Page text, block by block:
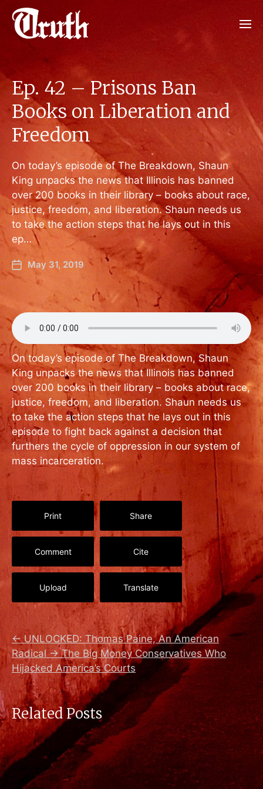
Ep. 42 – Prisons Ban
Books on Liberation and
Freedom
On today’s episode of The Breakdown, Shaun
King unpacks the news that Illinois has banned
over 200 books in their library – books about race,
justice, freedom, and liberation. Shaun needs us
to take the action steps that he lays out in this
ep…
May 31, 2019
On today’s episode of The Breakdown, Shaun
King unpacks the news that Illinois has banned
over 200 books in their library – books about race,
justice, freedom, and liberation. Shaun needs us
to take the action steps that he lays out in this
episode to fight back against a decision that
furthers the cycle of oppression in our system of
mass incarceration.
Print Share
Comment Cite
Upload Translate
← UNLOCKED: Thomas Paine, An American
Radical → The Big Money Conservatives Who
Hijacked America’s Courts
Related Posts